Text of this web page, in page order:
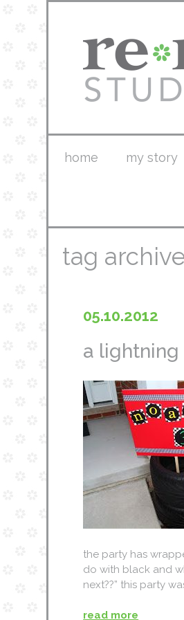
home my story
tag
05.10.2012
a
the party has
do with black and
next??” this party
read more